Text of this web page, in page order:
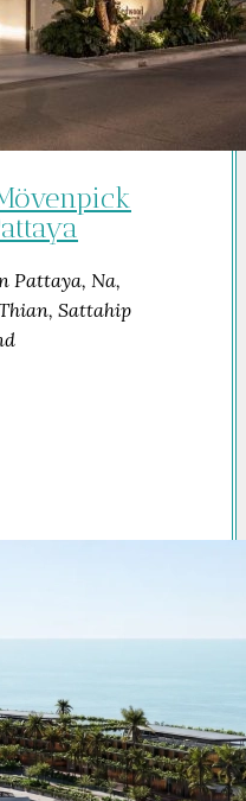
Pattaya, Na,
Sattahip